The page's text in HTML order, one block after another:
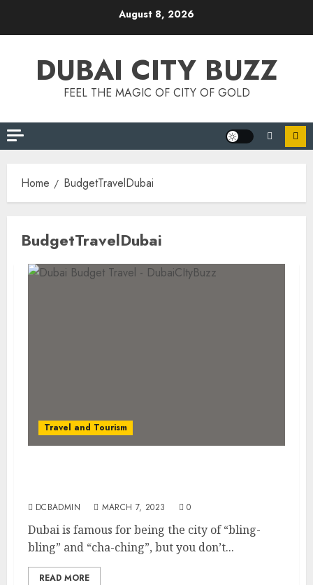
August 8, 2026
DUBAI CITY BUZZ
FEEL THE MAGIC OF CITY OF GOLD
Home BudgetTravelDubai
BudgetTravelDubai
Travel and Tourism
DCBADMIN MARCH 7, 2023 0
Dubai is famous for being the city of “bling-
bling” and “cha-ching”, but you don’t...
READ MORE